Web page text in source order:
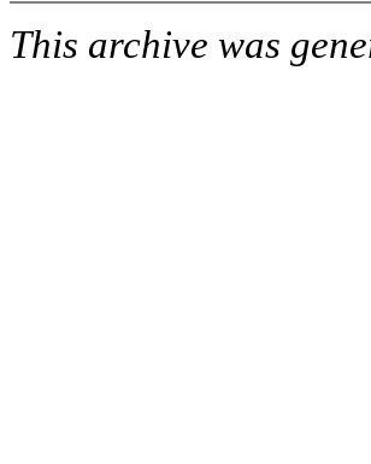
This archive was